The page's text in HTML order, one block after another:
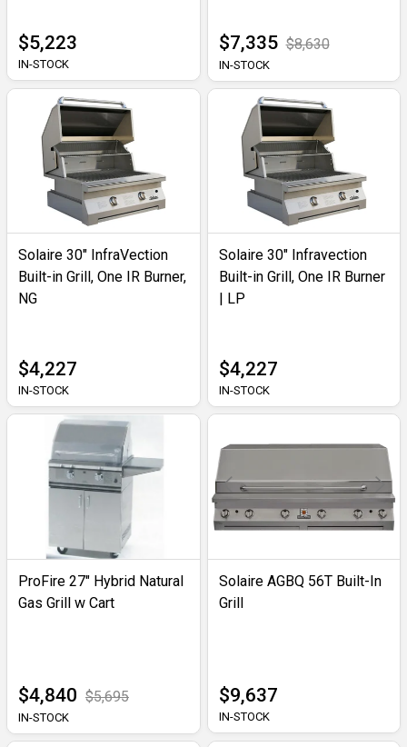
$5,223
IN-STOCK
$7,335 $8,630
IN-STOCK
Solaire 30" InfraVection
Built-in Grill, One IR Burner,
NG
$4,227
IN-STOCK
Solaire 30" Infravection
Built-in Grill, One IR Burner
| LP
$4,227
IN-STOCK
ProFire 27" Hybrid Natural
Gas Grill w Cart
$4,840 $5,695
IN-STOCK
Solaire AGBQ 56T Built-In
Grill
$9,637
IN-STOCK